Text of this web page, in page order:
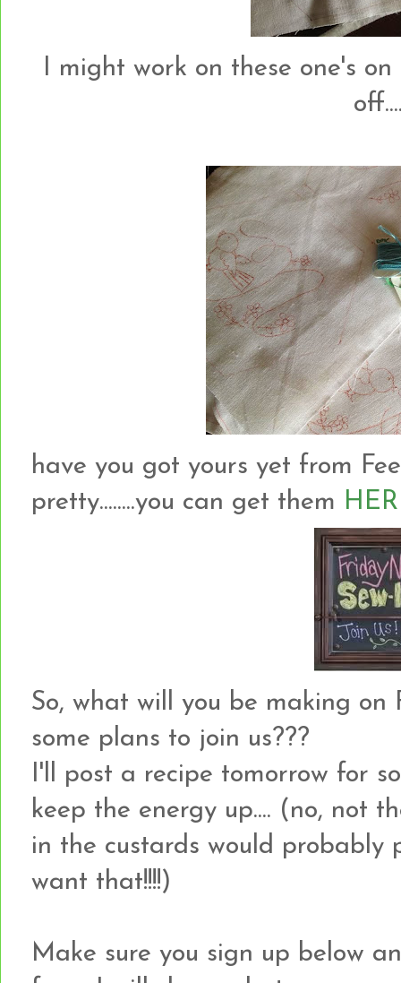
I might work on these one's
have you got yours yet from
pretty........you can get them
So, what will you be making on
some plans to join us???
I'll post a recipe tomorrow for
keep the energy up.... (no, not
in the custards would probably
want that!!!!)
Make sure you sign up below